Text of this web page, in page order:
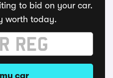
to bid on your car.
worth today.
car